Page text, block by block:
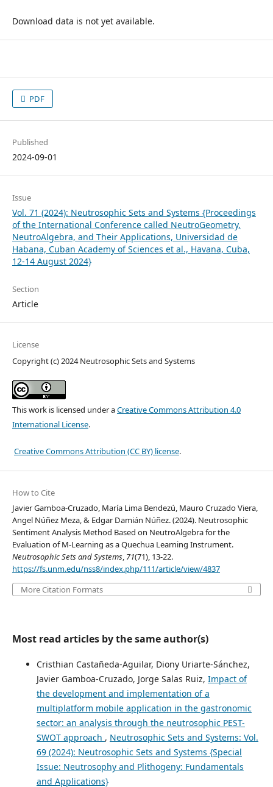
Download data is not yet available.
PDF
Published
2024-09-01
Issue
Vol. 71 (2024): Neutrosophic Sets and Systems {Proceedings
of the International Conference called NeutroGeometry,
NeutroAlgebra, and Their Applications, Universidad de
Habana, Cuban Academy of Sciences et al., Havana, Cuba,
12-14 August 2024}
Section
Article
License
Copyright (c) 2024 Neutrosophic Sets and Systems
This work is licensed under aCreative Commons Attribution 4.0
International License.
Creative Commons Attribution (CC BY) license.
How to Cite
Javier Gamboa-Cruzado, María Lima Bendezú, Mauro Cruzado Viera,
Angel Núñez Meza, & Edgar Damián Núñez. (2024). Neutrosophic
Sentiment Analysis Method Based on NeutroAlgebra for the
Evaluation of M-Learning as a Quechua Learning Instrument.
Neutrosophic Sets and Systems, 71(71), 13-22.
https://fs.unm.edu/nss8/index.php/111/article/view/4837
More Citation Formats
Most read articles by the same author(s)
Cristhian Castañeda-Aguilar, Diony Uriarte-Sánchez,
Javier Gamboa-Cruzado, Jorge Salas Ruiz, Impact of
the development and implementation of a
multiplatform mobile application in the gastronomic
sector: an analysis through the neutrosophic PEST-
SWOT approach , Neutrosophic Sets and Systems: Vol.
69 (2024): Neutrosophic Sets and Systems {Special
Issue: Neutrosophy and Plithogeny: Fundamentals
and Applications}